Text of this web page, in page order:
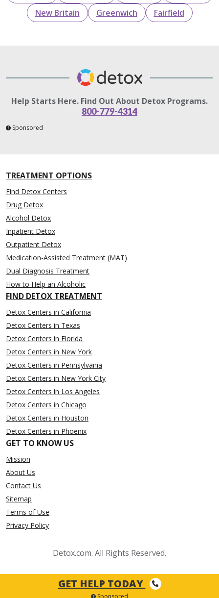
New Britain
Greenwich Fairfield
Help Starts Here. Find Out About Detox Programs.
800-779-4314
Sponsored
TREATMENT OPTIONS
Find Detox Centers
Drug Detox
Alcohol Detox
Inpatient Detox
Outpatient Detox
Medication-Assisted Treatment (MAT)
Dual Diagnosis Treatment
How to Help an Alcoholic
FIND DETOX TREATMENT
Detox Centers in California
Detox Centers in Texas
Detox Centers in Florida
Detox Centers in New York
Detox Centers in Pennsylvania
Detox Centers in New York City
Detox Centers in Los Angeles
Detox Centers in Chicago
Detox Centers in Houston
Detox Centers in Phoenix
GET TO KNOW US
Mission
About Us
Contact Us
Sitemap
Terms of Use
Privacy Policy
Detox.com. All Rights Reserved.
GET HELP TODAY
Sponsored